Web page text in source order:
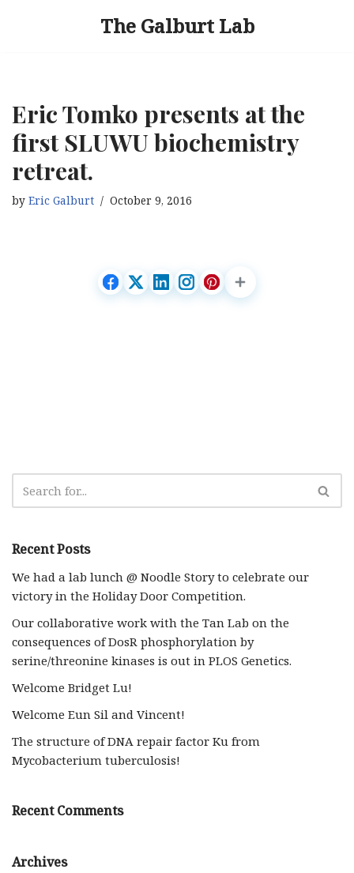
The Galburt Lab
Eric Tomko presents at the
first SLUWU biochemistry
retreat.
by Eric Galburt October 9, 2016
Recent Posts
We had a lab lunch @ Noodle Story to celebrate our
victory in the Holiday Door Competition.
Our collaborative work with the Tan Lab on the
consequences of DosR phosphorylation by
serine/threonine kinases is out in PLOS Genetics.
Welcome Bridget Lu!
Welcome Eun Sil and Vincent!
The structure of DNA repair factor Ku from
Mycobacterium tuberculosis!
Recent Comments
Archives